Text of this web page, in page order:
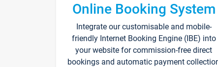
Online Booking System
Integrate our customisable and mobile-
friendly Internet Booking Engine (IBE) into
your website for commission-free direct
bookings and automatic payment